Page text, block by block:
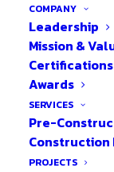
COMPANY
Leadership
Mission &
Certifications
Awards
SERVICES
Pre-
Construction
PROJECTS
BACK TO